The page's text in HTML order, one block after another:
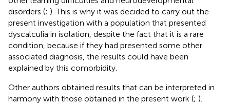
disorders (; ). This is why it was decided to carry out the
present investigation with a population that presented
dyscalculia in isolation, despite the fact that it is a rare
condition, because if they had presented some other
associated diagnosis, the results could have been
explained by this comorbidity.
Other authors obtained results that can be interpreted in
harmony with those obtained in the present work (; ).